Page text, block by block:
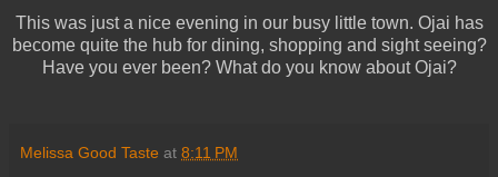
This was just a nice evening in our busy little town. Ojai has
become quite the hub for dining, shopping and sight seeing?
Have you ever been? What do you know about Ojai?
Melissa Good Taste at 8:11 PM